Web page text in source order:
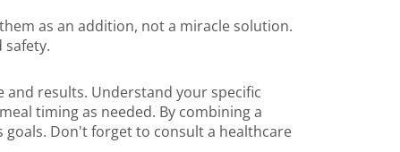
as an addition, not a miracle solution.
results. Understand your specific
timing as needed. By combining a
Don't forget to consult a healthcare